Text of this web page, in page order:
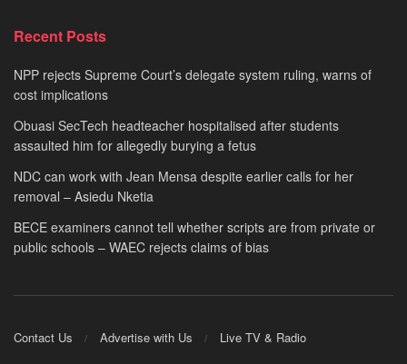
Recent Posts
NPP rejects Supreme Court’s delegate system ruling, warns of
cost implications
Obuasi SecTech headteacher hospitalised after students
assaulted him for allegedly burying a fetus
NDC can work with Jean Mensa despite earlier calls for her
removal – Asiedu Nketia
BECE examiners cannot tell whether scripts are from private or
public schools – WAEC rejects claims of bias
Contact Us Advertise with Us Live TV & Radio